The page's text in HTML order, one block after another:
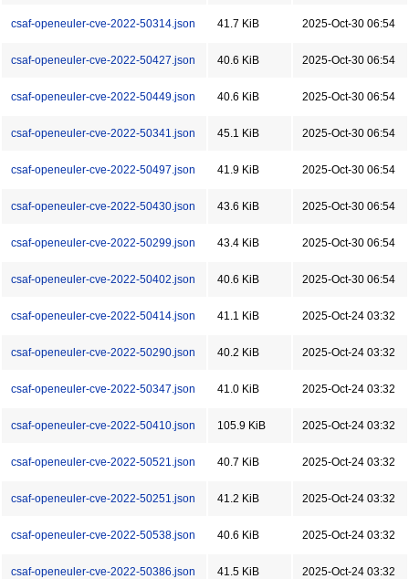
csaf-openeuler-cve-2022-50314.json 41.7 KiB 2025-Oct-30 06:54
csaf-openeuler-cve-2022-50427.json 40.6 KiB 2025-Oct-30 06:54
csaf-openeuler-cve-2022-50449.json 40.6 KiB 2025-Oct-30 06:54
csaf-openeuler-cve-2022-50341.json 45.1 KiB 2025-Oct-30 06:54
csaf-openeuler-cve-2022-50497.json 41.9 KiB 2025-Oct-30 06:54
csaf-openeuler-cve-2022-50430.json 43.6 KiB 2025-Oct-30 06:54
csaf-openeuler-cve-2022-50299.json 43.4 KiB 2025-Oct-30 06:54
csaf-openeuler-cve-2022-50402.json 40.6 KiB 2025-Oct-30 06:54
csaf-openeuler-cve-2022-50414.json 41.1 KiB 2025-Oct-24 03:32
csaf-openeuler-cve-2022-50290.json 40.2 KiB 2025-Oct-24 03:32
csaf-openeuler-cve-2022-50347.json 41.0 KiB 2025-Oct-24 03:32
csaf-openeuler-cve-2022-50410.json 105.9 KiB 2025-Oct-24 03:32
csaf-openeuler-cve-2022-50521.json 40.7 KiB 2025-Oct-24 03:32
csaf-openeuler-cve-2022-50251.json 41.2 KiB 2025-Oct-24 03:32
csaf-openeuler-cve-2022-50538.json 40.6 KiB 2025-Oct-24 03:32
csaf-openeuler-cve-2022-50386.json 41.5 KiB 2025-Oct-24 03:32